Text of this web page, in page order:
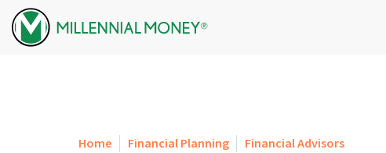
Skip to content
Home Financial Planning Financial Advisors